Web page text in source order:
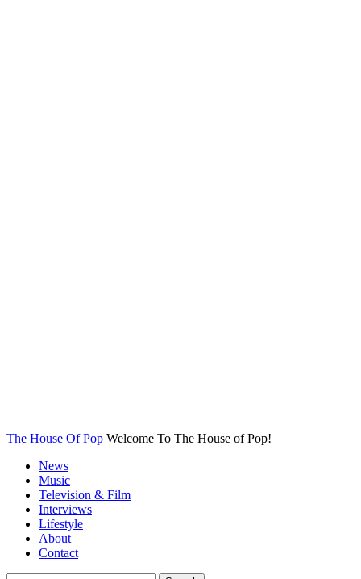
The House Of Pop Welcome To The House of Pop!
News
Music
Television & Film
Interviews
Lifestyle
About
Contact